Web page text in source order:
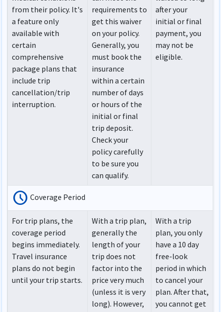
from their policy. It's
a feature only
available with
certain
comprehensive
package plans that
include trip
cancellation/trip
interruption.
requirements to
get this waiver
on your policy.
Generally, you
must book the
insurance
within a certain
number of days
or hours of the
initial or final
trip deposit.
Check your
policy carefully
to be sure you
can qualify.
after your
initial or final
payment, you
may not be
eligible.
schedule Coverage Period
For trip plans, the
coverage period
begins immediately.
Travel insurance
plans do not begin
until your trip starts.
With a trip plan,
generally the
length of your
trip does not
factor into the
price very much
(unless it is very
long). However,
With a trip
plan, you only
have a 10 day
free-look
period in which
to cancel your
plan. After that,
you cannot get